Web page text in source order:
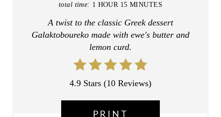
total time: 1 HOUR 15 MINUTES
A twist to the classic Greek dessert
Galaktoboureko made with ewe's butter and
lemon curd.
4.9 Stars (10 Reviews)
PRINT